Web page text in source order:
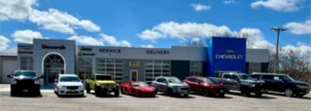
Tailpipe Finisher
15.7 Gal. Fuel Tank
Permanent Locking Hubs
Strut Front Suspension w/Coil Springs
Short And Long Arm Rear Suspension w/Coil Springs
Regenerative 4-Wheel Disc Brakes w/4-Wheel ABS,